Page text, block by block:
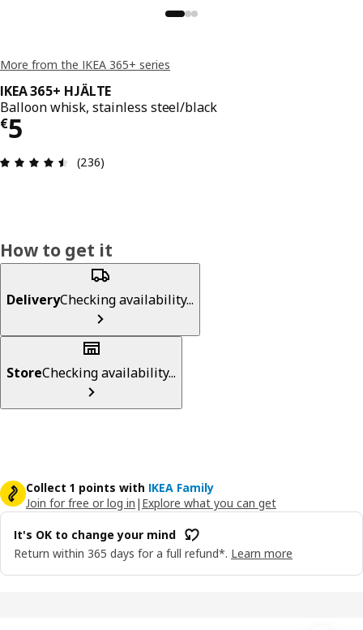
More from the IKEA 365+ series
IKEA 365+ HJÄLTE
Balloon whisk, stainless steel/black
€5
€ 5
Review: 4.5 out of 5 stars. Total reviews: 236
(236)
How to get it
DeliveryChecking availability...
StoreChecking availability...
Collect 1 points with IKEA Family
Join for free or log in | Explore what you can get
It's OK to change your mind
Return within 365 days for a full refund*. Learn more